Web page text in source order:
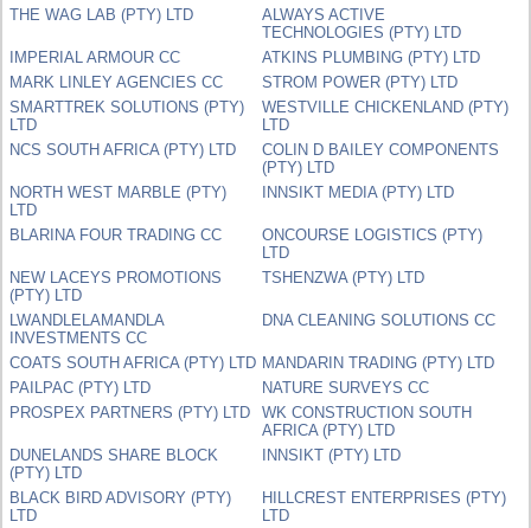
THE WAG LAB (PTY) LTD
ALWAYS ACTIVE
TECHNOLOGIES (PTY) LTD
IMPERIAL ARMOUR CC
ATKINS PLUMBING (PTY) LTD
MARK LINLEY AGENCIES CC
STROM POWER (PTY) LTD
SMARTTREK SOLUTIONS (PTY)
LTD
WESTVILLE CHICKENLAND (PTY)
LTD
NCS SOUTH AFRICA (PTY) LTD
COLIN D BAILEY COMPONENTS
(PTY) LTD
NORTH WEST MARBLE (PTY)
LTD
INNSIKT MEDIA (PTY) LTD
BLARINA FOUR TRADING CC
ONCOURSE LOGISTICS (PTY)
LTD
NEW LACEYS PROMOTIONS
(PTY) LTD
TSHENZWA (PTY) LTD
LWANDLELAMANDLA
INVESTMENTS CC
DNA CLEANING SOLUTIONS CC
COATS SOUTH AFRICA (PTY) LTD MANDARIN TRADING (PTY) LTD
PAILPAC (PTY) LTD
NATURE SURVEYS CC
PROSPEX PARTNERS (PTY) LTD
WK CONSTRUCTION SOUTH
AFRICA (PTY) LTD
DUNELANDS SHARE BLOCK
(PTY) LTD
INNSIKT (PTY) LTD
BLACK BIRD ADVISORY (PTY)
LTD
HILLCREST ENTERPRISES (PTY)
LTD